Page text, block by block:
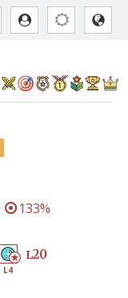
133%
L4
L20